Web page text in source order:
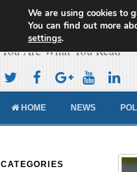
Cameroon
You Are What You Read
HOME NEWS
CATEGORIES
We are using cookies to
You can find out more
settings.